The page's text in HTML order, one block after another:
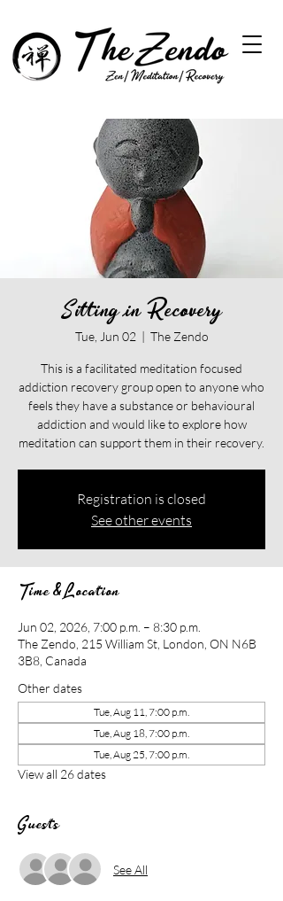
Sitting in Recovery
Tue, Jun 02
  |
The Zendo
This is a facilitated meditation focused
addiction recovery group open to anyone who
feels they have a substance or behavioural
addiction and would like to explore how
meditation can support them in their recovery.​​
Registration is closed
See other events
Time & Location
Jun 02, 2026, 7:00 p.m. – 8:30 p.m.
The Zendo, 215 William St, London, ON N6B
3B8, Canada
Other dates
Tue, Aug 11, 7:00 p.m.
Tue, Aug 18, 7:00 p.m.
Tue, Aug 25, 7:00 p.m.
View all 26 dates
Guests
See All